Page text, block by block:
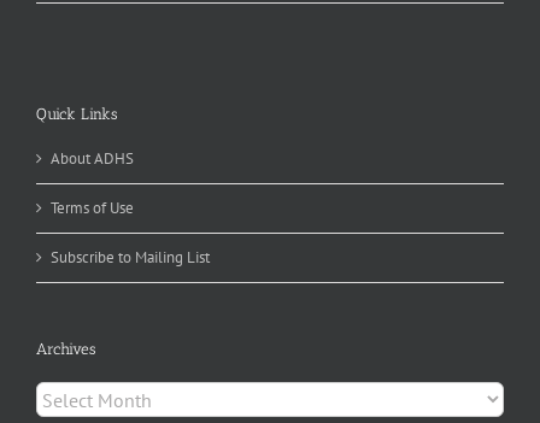
Quick Links
About ADHS
Terms of Use
Subscribe to Mailing List
Archives
Archives